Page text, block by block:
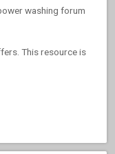
washing forum
This resource is